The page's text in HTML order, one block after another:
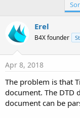
Dim
Dim
If
Erel
B4X founder
Apr 8, 2018
The problem is that
document. The DTD
document can be